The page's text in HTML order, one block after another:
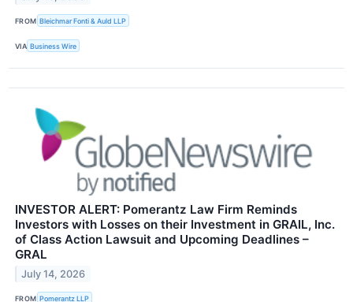
FROM Bleichmar Fonti & Auld LLP
VIA Business Wire
INVESTOR ALERT: Pomerantz Law Firm Reminds
Investors with Losses on their Investment in GRAIL, Inc.
of Class Action Lawsuit and Upcoming Deadlines –
GRAL
July 14, 2026
FROM Pomerantz LLP